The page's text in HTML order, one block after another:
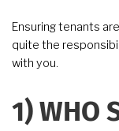
Ensuring tenants
quite the
with you.
1) WHO